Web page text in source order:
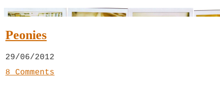
Peonies
29/06/2012
8 Comments